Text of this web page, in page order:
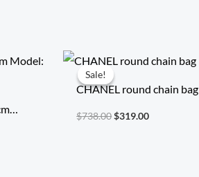
Sale!
Sale!
CHANEL round chain bag
$738.00
Original
price
was:
$738.00.
$319.00
Current
price
$319.00.